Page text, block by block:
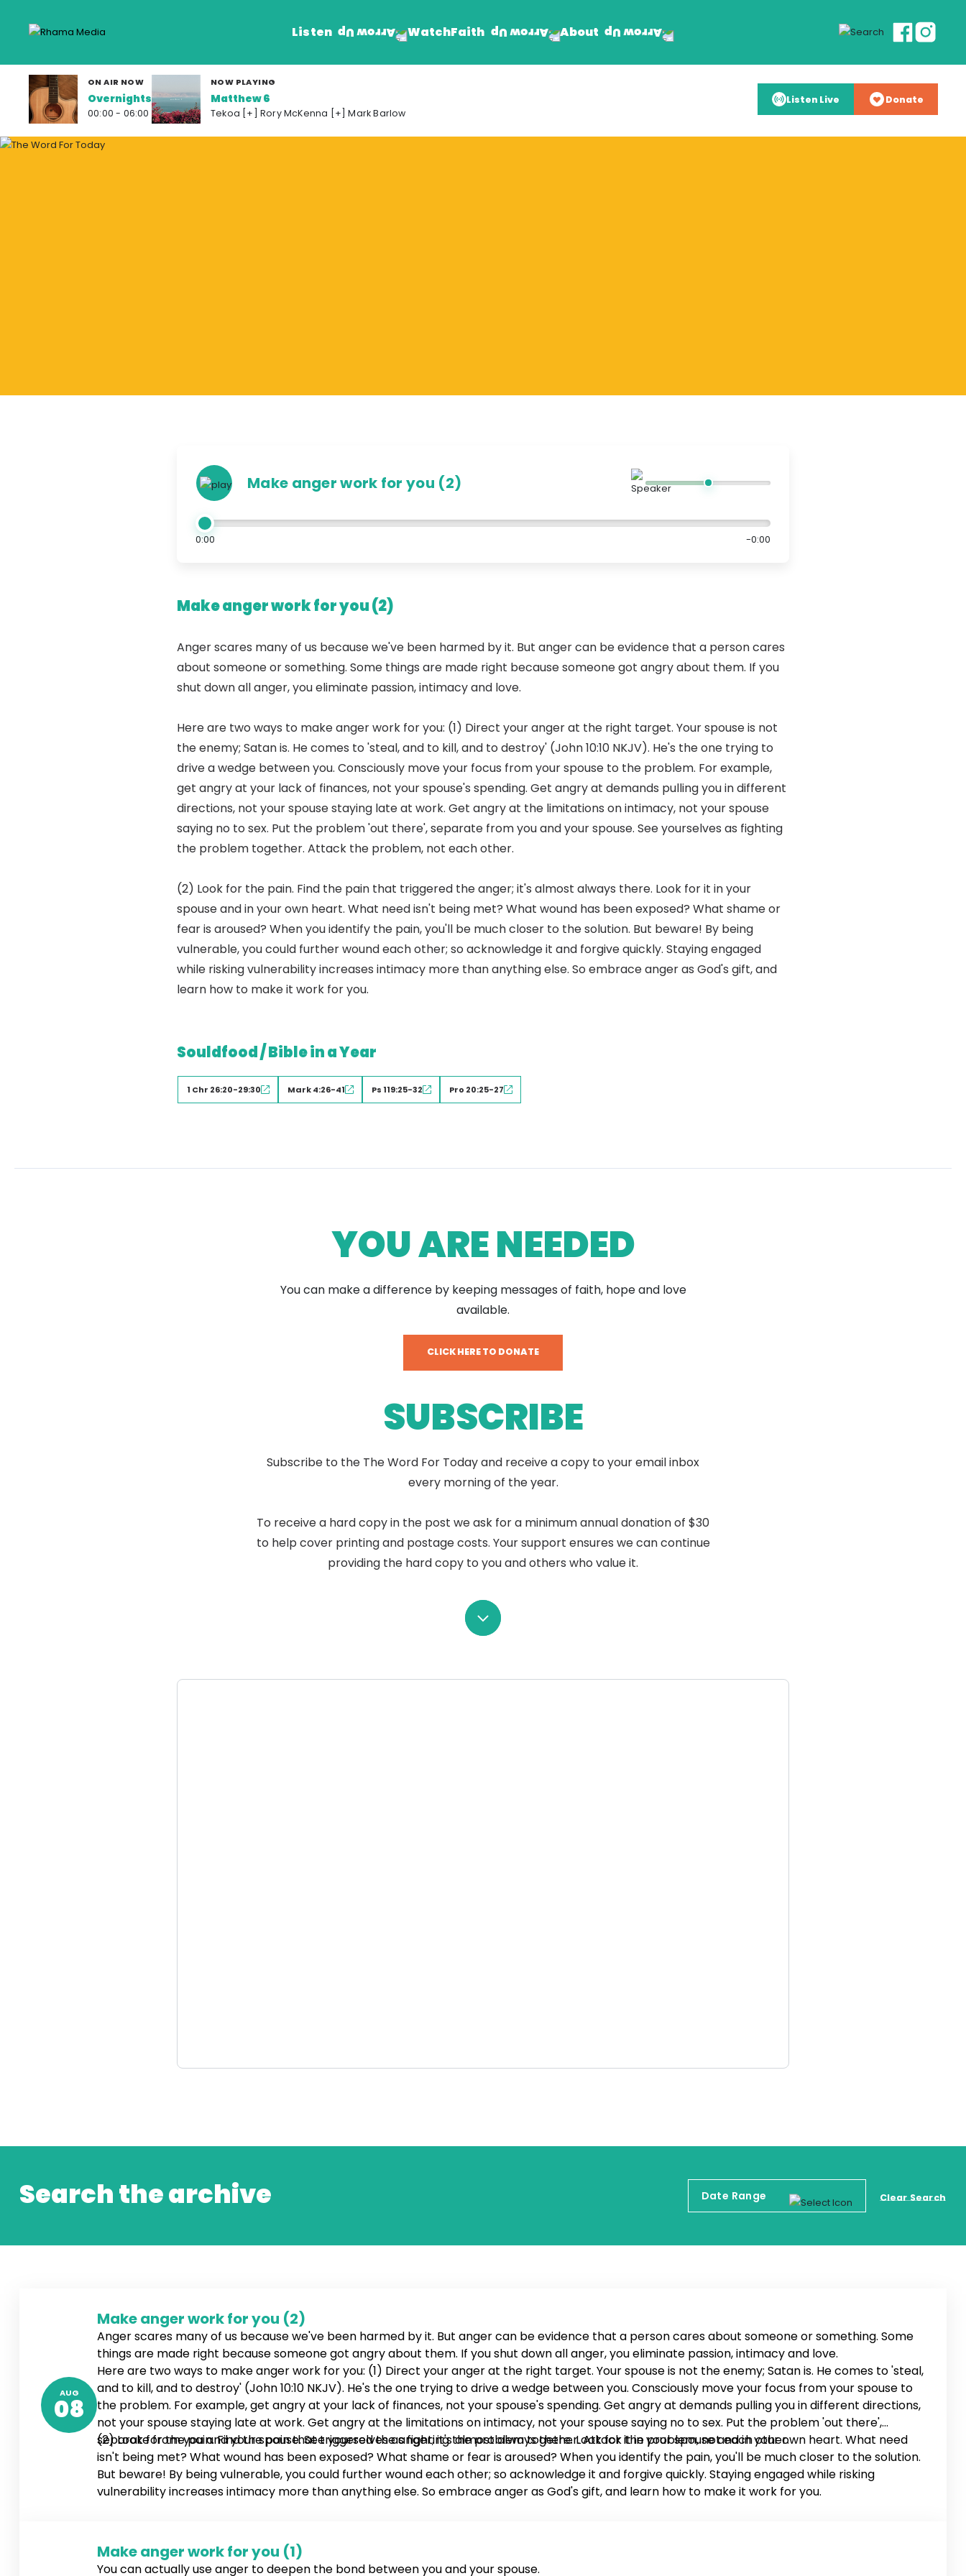
Listen
Listen Live
Listen on Demand
WatchFaith
Prayer Wall
About
Rhema Reflections
ON AIR NOW
Overnights
00:00 - 06:00
NOW PLAYING
Matthew 6
Tekoa [+] Rory McKenna [+] Mark Barlow
Listen Live Donate
Make anger work for you (2)
0:00 -0:00
Make anger work for you (2)
Anger scares many of us because we've been harmed by it. But anger can be evidence that a person cares
about someone or something. Some things are made right because someone got angry about them. If you
shut down all anger, you eliminate passion, intimacy and love.
Here are two ways to make anger work for you: (1) Direct your anger at the right target. Your spouse is not
the enemy; Satan is. He comes to 'steal, and to kill, and to destroy' (John 10:10 NKJV). He's the one trying to
drive a wedge between you. Consciously move your focus from your spouse to the problem. For example,
get angry at your lack of finances, not your spouse's spending. Get angry at demands pulling you in different
directions, not your spouse staying late at work. Get angry at the limitations on intimacy, not your spouse
saying no to sex. Put the problem 'out there', separate from you and your spouse. See yourselves as fighting
the problem together. Attack the problem, not each other.
(2) Look for the pain. Find the pain that triggered the anger; it's almost always there. Look for it in your
spouse and in your own heart. What need isn't being met? What wound has been exposed? What shame or
fear is aroused? When you identify the pain, you'll be much closer to the solution. But beware! By being
vulnerable, you could further wound each other; so acknowledge it and forgive quickly. Staying engaged
while risking vulnerability increases intimacy more than anything else. So embrace anger as God's gift, and
learn how to make it work for you.
Souldfood / Bible in a Year
1 Chr 26:20-29:30 Mark 4:26-41 Ps 119:25-32 Pro 20:25-27
YOU ARE NEEDED
You can make a difference by keeping messages of faith, hope and love
available.
CLICK HERE TO DONATE
SUBSCRIBE
Subscribe to the The Word For Today and receive a copy to your email inbox
every morning of the year.
To receive a hard copy in the post we ask for a minimum annual donation of $30
to help cover printing and postage costs. Your support ensures we can continue
providing the hard copy to you and others who value it.
Search the archive Clear Search
AUG
08
Make anger work for you (2)
Anger scares many of us because we've been harmed by it. But anger can be evidence that a person cares about someone or something. Some
things are made right because someone got angry about them. If you shut down all anger, you eliminate passion, intimacy and love.
Here are two ways to make anger work for you: (1) Direct your anger at the right target. Your spouse is not the enemy; Satan is. He comes to 'steal,
and to kill, and to destroy' (John 10:10 NKJV). He's the one trying to drive a wedge between you. Consciously move your focus from your spouse to
the problem. For example, get angry at your lack of finances, not your spouse's spending. Get angry at demands pulling you in different directions,
not your spouse staying late at work. Get angry at the limitations on intimacy, not your spouse saying no to sex. Put the problem 'out there',
separate from you and your spouse. See yourselves as fighting the problem together. Attack the problem, not each other.
(2) Look for the pain. Find the pain that triggered the anger; it's almost always there. Look for it in your spouse and in your own heart. What need
isn't being met? What wound has been exposed? What shame or fear is aroused? When you identify the pain, you'll be much closer to the solution.
But beware! By being vulnerable, you could further wound each other; so acknowledge it and forgive quickly. Staying engaged while risking
vulnerability increases intimacy more than anything else. So embrace anger as God's gift, and learn how to make it work for you.
Make anger work for you (1)
You can actually use anger to deepen the bond between you and your spouse.